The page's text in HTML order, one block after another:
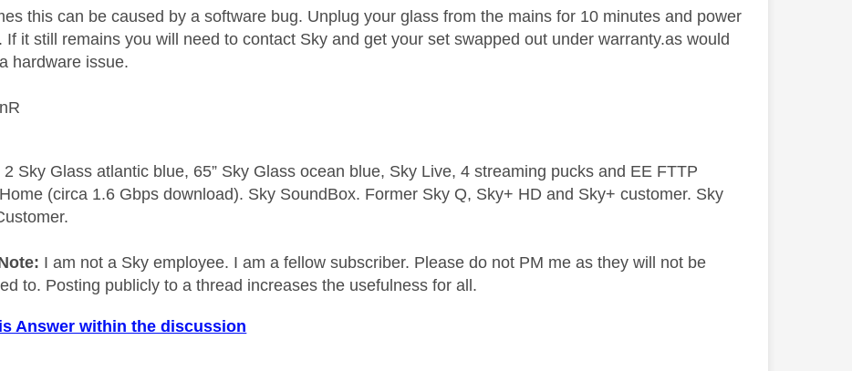
this can be caused by a software bug. Unplug your glass from the mains for 10 minutes and power
If it still remains you will need to contact Sky and get your set swapped out under warranty.as would
hardware issue.
2 Sky Glass atlantic blue, 65” Sky Glass ocean blue, Sky Live, 4 streaming pucks and EE FTTP
(circa 1.6 Gbps download). Sky SoundBox. Former Sky Q, Sky+ HD and Sky+ customer. Sky
I am not a Sky employee. I am a fellow subscriber. Please do not PM me as they will not be
to. Posting publicly to a thread increases the usefulness for all.
Answer within the discussion